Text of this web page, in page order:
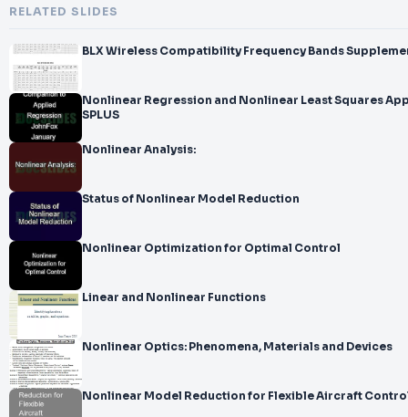
RELATED SLIDES
Nonlinear Regression and Nonlinear Least Squares
SPLUS
Nonlinear Analysis:
Status of Nonlinear Model Reduction
Nonlinear Optimization for Optimal Control
Linear and Nonlinear Functions
Nonlinear Optics: Phenomena, Materials and Devices
Nonlinear Model Reduction for Flexible Aircraft